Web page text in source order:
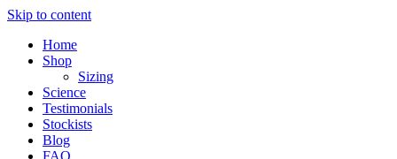
Skip to content
Home
Shop
Sizing
Science
Testimonials
Stockists
Blog
FAQ